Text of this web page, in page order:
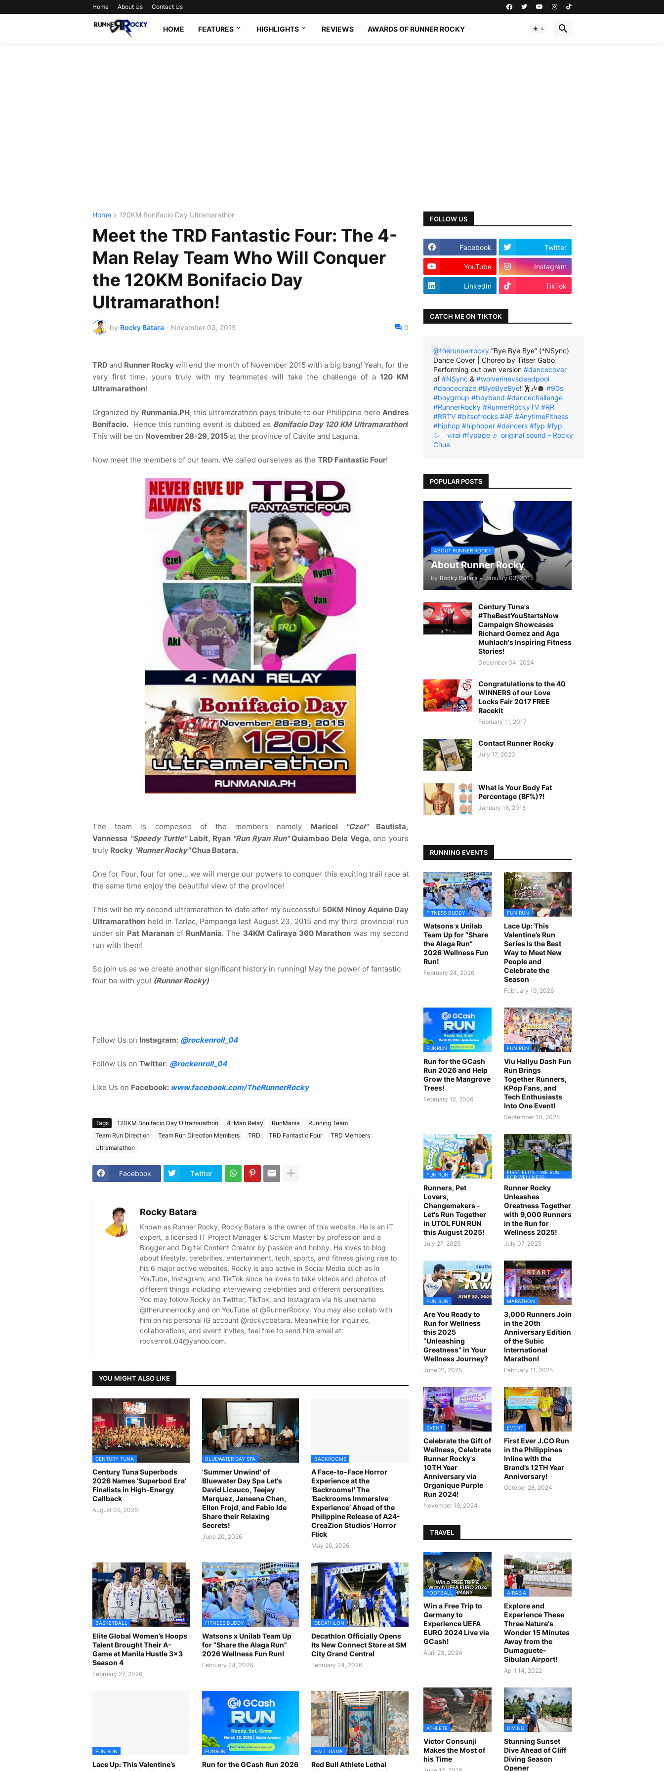
Home About Us Contact Us
HOME FEATURES HIGHLIGHTS REVIEWS AWARDS OF RUNNER ROCKY
Home 120KM Bonifacio Day Ultramarathon
Meet the TRD Fantastic Four: The 4-
Man Relay Team Who Will Conquer
the 120KM Bonifacio Day
Ultramarathon!
by Rocky Batara - November 03, 2015 0
TRD and Runner Rockywill end the month of November 2015 with a big bang! Yeah, for the
very first time, yours truly with my teammates will take the challenge of a120 KM
Ultramarathon!
Organized by Runmania.PH, this ultramarathon pays tribute to our Philippine heroAndres
Bonifacio. Hence this running event is dubbed as Bonifacio Day 120 KM Ultramarathon!
This will be on November 28-29, 2015 at the province of Cavite and Laguna.
Now meet the members of our team. We called ourselves as the TRD Fantastic Four!
The team is composed of the members namely Maricel "Czel"Bautista,
Vannessa "Speedy Turtle" Labit, Ryan "Run Ryan Run"Quiambao Dela Vega,and yours
truly Rocky "Runner Rocky"Chua Batara.
One for Four, four for one... we will merge our powers to conquer this exciting trail race at
the same time enjoy the beautiful view of the province!
This will be my second ultramarathon to date after my successful 50KM Ninoy Aquino Day
Ultramarathon held in Tarlac, Pampanga last August 23, 2015 and my third provincial run
under sir Pat Marananof RunMania. The 34KM Caliraya 360 Marathon was my second
run with them!
So join us as we create another significant history in running! May the power of fantastic
four be with you! (Runner Rocky)
Follow Us on Instagram: @rockenroll_04
Follow Us on Twitter: @rockenroll_04
Like Us on Facebook: www.facebook.com/TheRunnerRocky
Tags 120KM Bonifacio Day Ultramarathon 4-Man Relay RunMania
Running Team
Team Run Direction
Team Run Direction Members TRD TRD Fantastic Four
TRD Members
Ultramarathon
Facebook Twitter
Rocky Batara
Known as Runner Rocky, Rocky Batara is the owner of this website. He is an IT
expert, a licensed IT Project Manager & Scrum Master by profession and a
Blogger and Digital Content Creator by passion and hobby. He loves to blog
about lifestyle, celebrities, entertainment, tech, sports, and fitness giving rise to
his 6 major active websites. Rocky is also active in Social Media such as in
YouTube, Instagram, and TikTok since he loves to take videos and photos of
different things including interviewing celebrities and different personalities.
You may follow Rocky on Twitter, TikTok, and Instagram via his username
@therunnerrocky and on YouTube at @RunnerRocky. You may also collab with
him on his personal IG account @rockycbatara. Meanwhile for inquiries,
collaborations, and event invites, feel free to send him email at:
rockenroll_04@yahoo.com.
YOU MIGHT ALSO LIKE
CENTURY TUNA
Century Tuna Superbods
2026 Names ‘Superbod Era’
Finalists in High-Energy
Callback
August 05, 2026
BLUEWATER DAY SPA
'Summer Unwind' of
Bluewater Day Spa Let's
David Licauco, Teejay
Marquez, Janeena Chan,
Ellen Frojd, and Fabio Ide
Share their Relaxing
Secrets!
June 20, 2026
BACKROOMS
A Face-to-Face Horror
Experience at the
'Backrooms!' The
‘Backrooms Immersive
Experience’ Ahead of the
Philippine Release of A24-
CreaZion Studios’ Horror
Flick
May 26, 2026
BASKETBALL
Elite Global Women’s Hoops
Talent Brought Their A-
Game at Manila Hustle 3x3
Season 4
February 27, 2026
FITNESS BUDDY
Watsons x Unilab Team Up
for “Share the Alaga Run”
2026 Wellness Fun Run!
February 24, 2026
DECATHLON
Decathlon Officially Opens
Its New Connect Store at SM
City Grand Central
February 24, 2026
FUN RUN
Lace Up: This Valentine’s
FUNRUN
Run for the GCash Run 2026
BALL GAME
Red Bull Athlete Lethal
FOLLOW US
Facebook Twitter
YouTube Instagram
LinkedIn TikTok
CATCH ME ON TIKTOK
@therunnerrocky “Bye Bye Bye” (*NSync)
Dance Cover | Choreo by Titser Gabo
Performing out own version #dancecover
of #NSync & #wolverinevsdeadpool
#dancecraze #ByeByeBye! 🕺🎶🪩 #90s
#boygroup #boyband #dancechallenge
#RunnerRocky #RunnerRockyTV #RR
#RRTV #bitsofrocks #AF #AnytimeFitness
#hiphop #hiphoper #dancers #fyp #fyp
シ゚viral #fypage ♬ original sound - Rocky
Chua
POPULAR POSTS
ABOUT RUNNER ROCKY
About Runner Rocky
by Rocky Batara - January 03, 2015
Century Tuna's
#TheBestYouStartsNow
Campaign Showcases
Richard Gomez and Aga
Muhlach's Inspiring Fitness
Stories!
December 04, 2024
Congratulations to the 40
WINNERS of our Love
Locks Fair 2017 FREE
Racekit
February 11, 2017
Contact Runner Rocky
July 17, 2023
What is Your Body Fat
Percentage (BF%)?!
January 18, 2018
RUNNING EVENTS
FITNESS BUDDY
Watsons x Unilab
Team Up for “Share
the Alaga Run”
2026 Wellness Fun
Run!
February 24, 2026
FUN RUN
Lace Up: This
Valentine’s Run
Series is the Best
Way to Meet New
People and
Celebrate the
Season
February 19, 2026
FUNRUN
Run for the GCash
Run 2026 and Help
Grow the Mangrove
Trees!
February 12, 2026
FUN RUN
Viu Hallyu Dash Fun
Run Brings
Together Runners,
KPop Fans, and
Tech Enthusiasts
Into One Event!
September 10, 2025
FUN RUN
Runners, Pet
Lovers,
Changemakers -
Let's Run Together
in UTOL FUN RUN
this August 2025!
July 27, 2025
FIRST ELITE - WE RUN
FOR WELLNESS
Runner Rocky
Unleashes
Greatness Together
with 9,000 Runners
in the Run for
Wellness 2025!
July 07, 2025
FUN RUN
Are You Ready to
Run for Wellness
this 2025
“Unleashing
Greatness” in Your
Wellness Journey?
June 21, 2025
MARATHON
3,000 Runners Join
in the 20th
Anniversary Edition
of the Subic
International
Marathon!
February 11, 2025
EVENT
Celebrate the Gift of
Wellness, Celebrate
Runner Rocky's
10TH Year
Anniversary via
Organique Purple
Run 2024!
November 19, 2024
EVENT
First Ever J.CO Run
in the Philippines
Inline with the
Brand’s 12TH Year
Anniversary!
October 28, 2024
TRAVEL
FOOTBALL
Win a Free Trip to
Germany to
Experience UEFA
EURO 2024 Live via
GCash!
April 23, 2024
AIRASIA
Explore and
Experience These
Three Nature's
Wonder 15 Minutes
Away from the
Dumaguete-
Sibulan Airport!
April 14, 2022
ATHLETE
Victor Consunji
Makes the Most of
his Time
DIVING
Stunning Sunset
Dive Ahead of Cliff
Diving Season
Opener